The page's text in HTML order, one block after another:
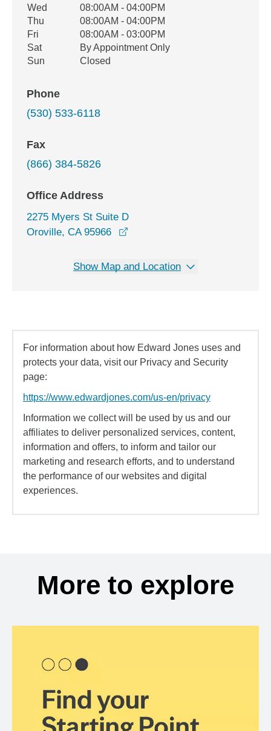
Wed
08:00AM - 04:00PM
Thu
08:00AM - 04:00PM
Fri
08:00AM - 03:00PM
Sat
By Appointment Only
Sun
Closed
Phone
(530) 533-6118
Fax
(866) 384-5826
Office Address
2275 Myers St Suite D
Oroville, CA 95966
Show Map and Location
For information about how Edward Jones uses and
protects your data, visit our Privacy and Security
page:
https://www.edwardjones.com/us-en/privacy
Information we collect will be used by us and our
affiliates to deliver personalized services, content,
information and offers, to inform and tailor our
marketing and research efforts, and to understand
the performance of our websites and digital
experiences.
More to explore